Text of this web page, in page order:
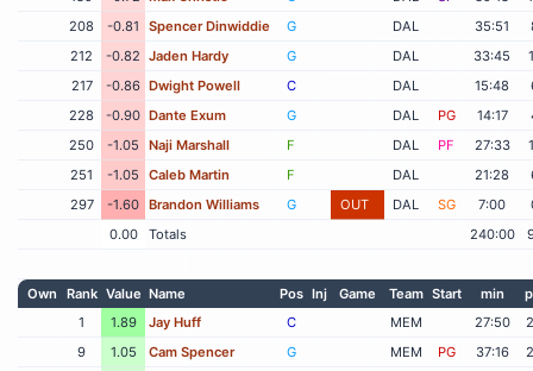
208
-0.81 Spencer Dinwiddie G DAL 35:51
212
-0.82 Jaden Hardy G DAL 33:45
217
-0.86 Dwight Powell C DAL 15:48
228
-0.90 Dante Exum G DAL PG 14:17
250
-1.05 Naji Marshall F DAL PF 27:33
251
-1.05 Caleb Martin F DAL 21:28
297
-1.60 Brandon Williams G OUT DAL SG 7:00
0.00
Totals 240:00
Own Rank Value Name Pos Inj Game Team Start min
1
1.89 Jay Huff C MEM 27:50
9
1.05 Cam Spencer G MEM PG 37:16